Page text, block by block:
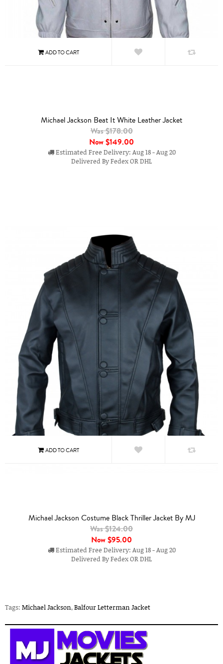
Michael Jackson Beat It White Leather Jacket
Was $178.00
Now$149.00
Estimated Free Delivery: Aug 18 - Aug 20
Delivered By Fedex OR DHL
Michael Jackson Costume Black Thriller Jacket By MJ
Was $124.00
Now$95.00
Estimated Free Delivery: Aug 18 - Aug 20
Delivered By Fedex OR DHL
Tags: Michael Jackson,Balfour Letterman Jacket